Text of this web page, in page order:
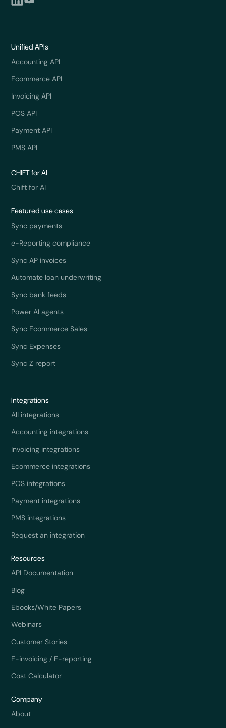
Unified APIs
Accounting API
Ecommerce API
Invoicing API
POS API
Payment API
PMS API
CHIFT for AI
Chift for AI
Featured use cases
Sync payments
e-Reporting compliance
Sync AP invoices
Automate loan underwriting
Sync bank feeds
Power AI agents
Sync Ecommerce Sales
Sync Expenses
Sync Z report
Integrations
All integrations
Accounting integrations
Invoicing integrations
Ecommerce integrations
POS integrations
Payment integrations
PMS integrations
Request an integration
Resources
API Documentation
Blog
Ebooks/White Papers
Webinars
Customer Stories
E-invoicing / E-reporting
Cost Calculator
Company
About